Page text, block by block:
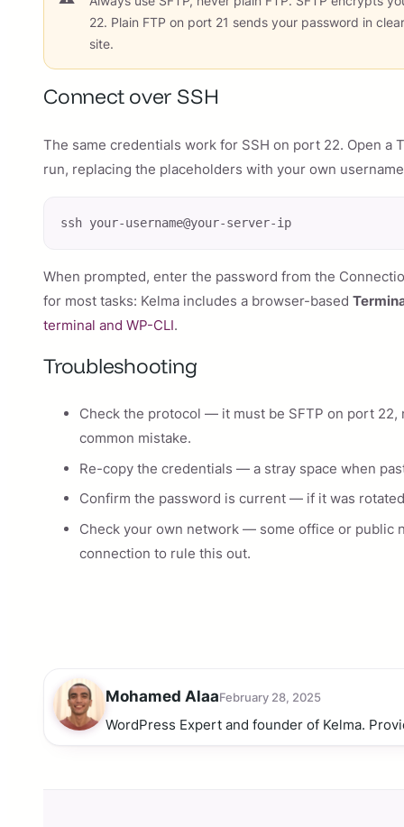
22. Plain FTP on port 21 sends your password in
site.
Connect over SSH
The same credentials work for SSH on port 22. Open a
run, replacing the placeholders with your own
ssh your-username@your-server-ip
When prompted, enter the password from the
for most tasks: Kelma includes a browser-based
terminal and WP-CLI.
Troubleshooting
Check the protocol — it must be SFTP on port 22,
common mistake.
Re-copy the credentials — a stray space when
Confirm the password is current — if it was
Check your own network — some office or public
connection to rule this out.
Mohamed AlaaFebruary 28, 2025
WordPress Expert and founder of Kelma.